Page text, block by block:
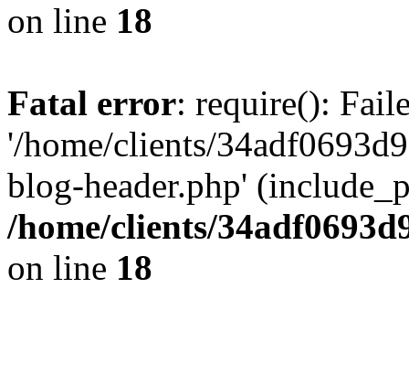
on line 18
Fatal error: require():
'/home/clients/
blog-header.php'
/home/clients/
on line 18